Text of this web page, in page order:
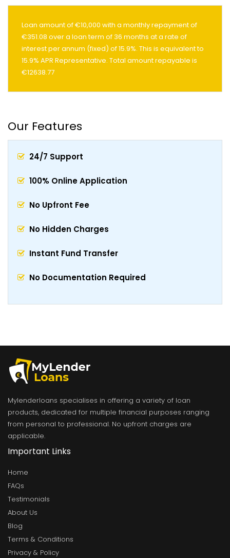
Loan amount of €10,000 with a monthly repayment of
€351.08 over a loan term of 36 months at a rate of
interest per annum (fixed) of 15.9%. This is equivalent to
15.9% APR Representative. Total amount repayable is
€12638.77
Our Features
24/7 Support
100% Online Application
No Upfront Fee
No Hidden Charges
Instant Fund Transfer
No Documentation Required
Mylenderloans specialises in offering a variety of loan
products, dedicated for multiple financial purposes ranging
from personal to professional. No upfront charges are
applicable.
Important Links
Home
FAQs
Testimonials
About Us
Blog
Terms & Conditions
Privacy & Policy